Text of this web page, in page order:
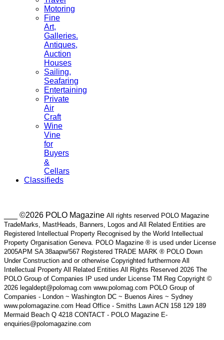
Motoring
Fine
Art,
Galleries.
Antiques,
Auction
Houses
Sailing,
Seafaring
Entertaining
Private
Air
Craft
Wine
Vine
for
Buyers
&
Cellars
Classifieds
___ ©2026 POLO Magazine All rights reserved POLO Magazine
TradeMarks, MastHeads, Banners, Logos and All Related Entities are
Registered Intellectual Property Recognised by the World Intellectual
Property Organisation Geneva. POLO Magazine ® is used under License
2005APM SA 38aapw/567 Registered TRADE MARK ® POLO Down
Under Construction and or otherwise Copyrighted furthermore All
Intellectual Property All Related Entities All Rights Reserved 2026 The
POLO Group of Companies IP used under License TM Reg Copyright ©
2026 legaldept@polomag.com www.polomag.com POLO Group of
Companies - London ~ Washington DC ~ Buenos Aires ~ Sydney
www.polomagazine.com Head Office - Smiths Lawn ACN 158 129 189
Mermaid Beach Q 4218 CONTACT - POLO Magazine E-
enquiries@polomagazine.com